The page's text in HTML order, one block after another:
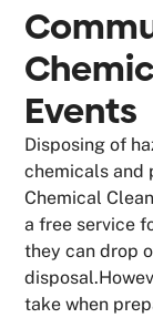
Events
Disposing of
chemicals and
Chemical
a free service
they can drop
take when